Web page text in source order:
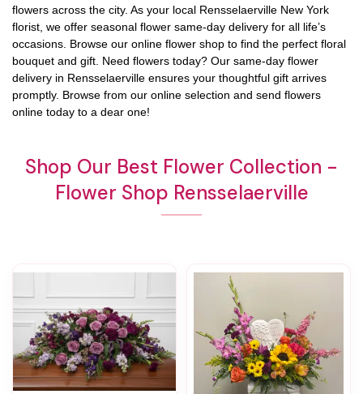
flowers across the city. As your local Rensselaerville New York
florist, we offer seasonal flower same-day delivery for all life’s
occasions. Browse our online flower shop to find the perfect floral
bouquet and gift. Need flowers today? Our same-day flower
delivery in Rensselaerville ensures your thoughtful gift arrives
promptly. Browse from our online selection and send flowers
online today to a dear one!
Shop Our Best Flower Collection -
Flower Shop Rensselaerville